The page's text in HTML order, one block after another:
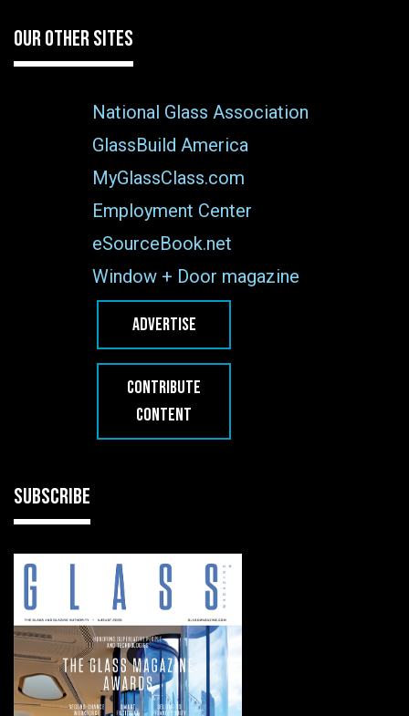
OUR OTHER SITES
National Glass Association
GlassBuild America
MyGlassClass.com
Employment Center
eSourceBook.net
Window + Door magazine
ADVERTISE
CONTRIBUTE
CONTENT
SUBSCRIBE